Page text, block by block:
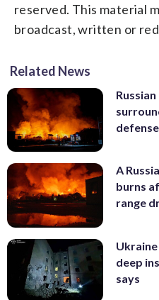
reserved. This material
broadcast, written or
Related News
A
burns
range
deep
says